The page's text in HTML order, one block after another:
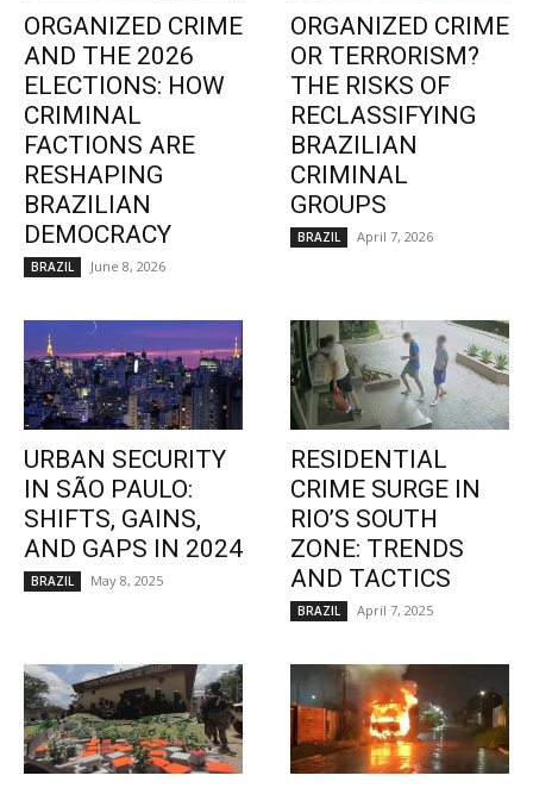
ORGANIZED CRIME
AND THE 2026
ELECTIONS: HOW
CRIMINAL
FACTIONS ARE
RESHAPING
BRAZILIAN
DEMOCRACY
BRAZIL June 8, 2026
ORGANIZED CRIME
OR TERRORISM?
THE RISKS OF
RECLASSIFYING
BRAZILIAN
CRIMINAL
GROUPS
BRAZIL April 7, 2026
URBAN SECURITY
IN SÃO PAULO:
SHIFTS, GAINS,
AND GAPS IN 2024
BRAZIL May 8, 2025
RESIDENTIAL
CRIME SURGE IN
RIO’S SOUTH
ZONE: TRENDS
AND TACTICS
BRAZIL April 7, 2025